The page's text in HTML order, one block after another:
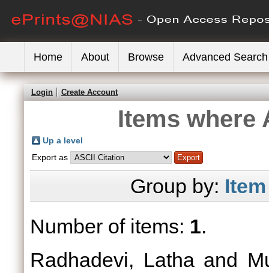
Home About Browse Advanced Search
Login Create Account
Items where
Up a level
Export as
Group by:
Number of items: 1.
Radhadevi, Lathaand